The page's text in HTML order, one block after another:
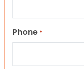
Phone *